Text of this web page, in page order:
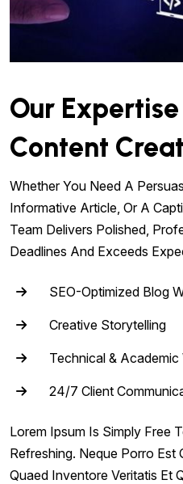
Our
Content
Whether You Need A
Informative Article, Or A
Team Delivers Polished,
Deadlines And Exceeds
SEO-Optimized Blog
Creative Storytelling
Technical & Academic
24/7 Client
Lorem Ipsum Is Simply Free
Refreshing. Neque Porro Est
Quaed Inventore Veritatis Et